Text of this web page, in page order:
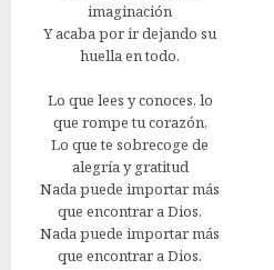
imaginación
Y acaba por ir dejando su
huella en todo.
Lo que lees y conoces, lo
que rompe tu corazón,
Lo que te sobrecoge de
alegría y gratitud
Nada puede importar más
que encontrar a Dios,
Nada puede importar más
que encontrar a Dios.